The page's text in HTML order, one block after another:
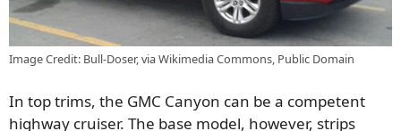
Image Credit: Bull-Doser, via Wikimedia Commons, Public Domain
In top trims, the GMC Canyon can be a competent
highway cruiser. The base model, however, strips